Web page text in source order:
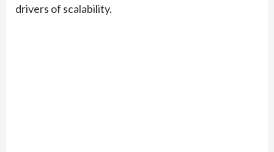
drivers of scalability.